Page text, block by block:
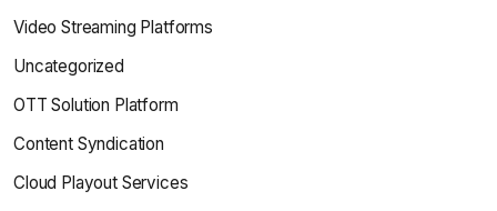
Video Streaming Platforms
Uncategorized
OTT Solution Platform
Content Syndication
Cloud Playout Services